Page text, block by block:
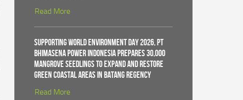
Read More
Supporting World Environment Day 2026, PT
Bhimasena Power Indonesia Prepares 30,000
Mangrove Seedlings to Expand and Restore
Green Coastal Areas in Batang Regency
Read More